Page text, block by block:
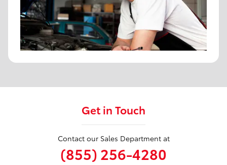
Get in Touch
Contact our Sales Department at
(855) 256-4280